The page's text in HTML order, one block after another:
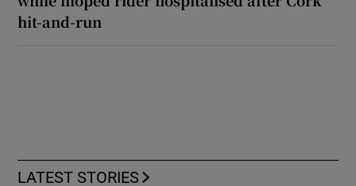
hit-and-run
LATEST STORIES